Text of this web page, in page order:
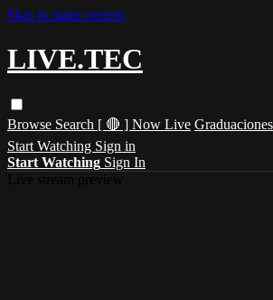
Skip to main content
LIVE.TEC
Browse Search [ 🔴 ] Now Live
Start Watching Sign in
Start Watching Sign In